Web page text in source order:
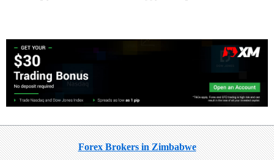
Forex Brokers in Zimbabwe